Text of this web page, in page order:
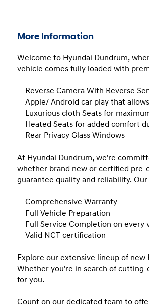
More Information
Welcome to Hyundai Dundrum,
vehicle comes fully loaded with
At Hyundai Dundrum, we're
whether brand new or certified pre-
guarantee quality and reliability.
Explore our extensive lineup of
Whether you're in search of
for you.
Count on our dedicated team to